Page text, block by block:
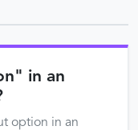
in an
option in an